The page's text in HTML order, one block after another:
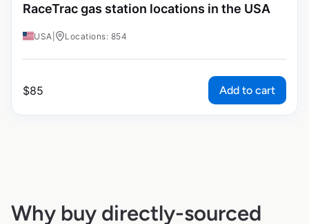
RaceTrac gas station locations in the USA
USA Locations: 854
$85 Add to cart
Why buy directly-sourced